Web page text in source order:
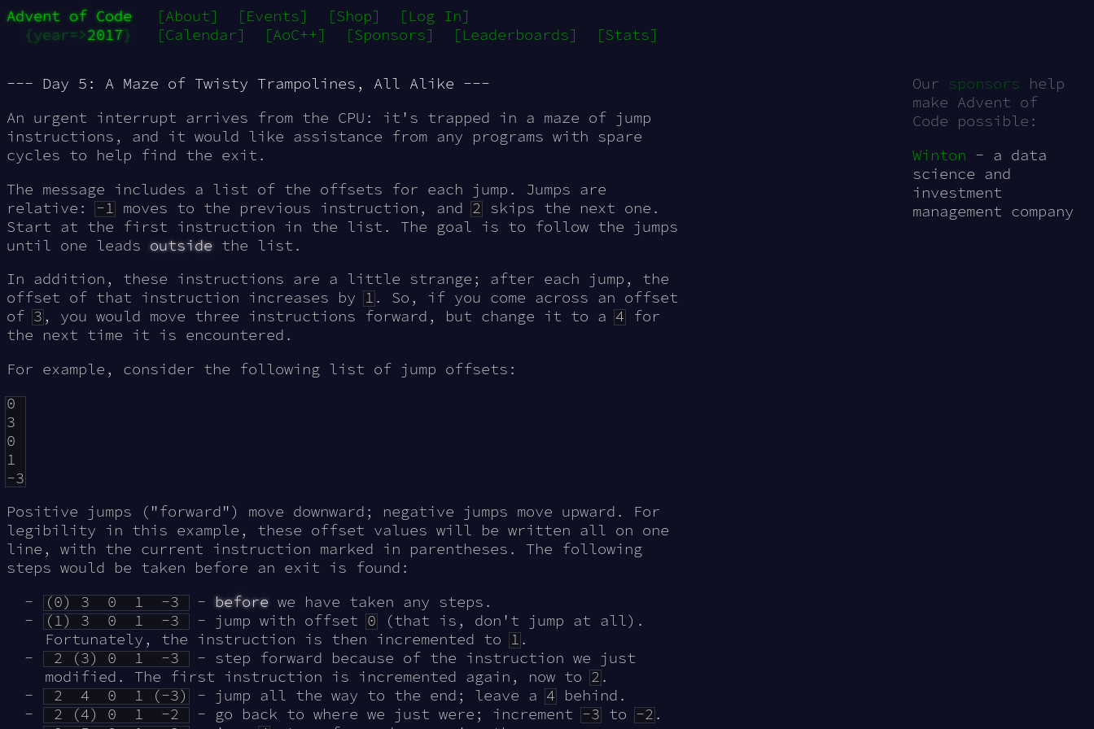
Advent of Code [About] [Events] [Shop]
[Log In]
{year=>2017} [Calendar] [AoC++] [Sponsors] [Leaderboards] [Stats]
Our sponsors help
make Advent of
Code possible:
Winton - a data
science and
investment
management company
--- Day 5: A Maze of Twisty Trampolines, All Alike ---
An urgent interrupt arrives from the CPU: it's trapped in a maze of jump
instructions, and it would like assistance from any programs with spare
cycles to help find the exit.
The message includes a list of the offsets for each jump. Jumps are
relative:-1moves to the previous instruction, and2skips the next one.
Start at the first instruction in the list. The goal is to follow the jumps
until one leads outside the list.
In addition, these instructions are a little strange; after each jump, the
offset of that instruction increases by1. So, if you come across an offset
of3, you would move three instructions forward, but change it to a4for
the next time it is encountered.
For example, consider the following list of jump offsets:
0
3
0
1
Positive jumps ("forward") move downward; negative jumps move upward. For
legibility in this example, these offset values will be written all on one
line, with the current instruction marked in parentheses. The following
steps would be taken before an exit is found:
(0) 3 0 1 -3- beforewe have taken any steps.
(1) 3 0 1 -3- jump with offset0(that is, don't jump at all).
Fortunately, the instruction is then incremented to1.
2 (3) 0 1 -3- step forward because of the instruction we just
modified. The first instruction is incremented again, now to2.
2 4 0 1 (-3)- jump all the way to the end; leave a4behind.
2 (4) 0 1 -2- go back to where we just were; increment-3to-2.